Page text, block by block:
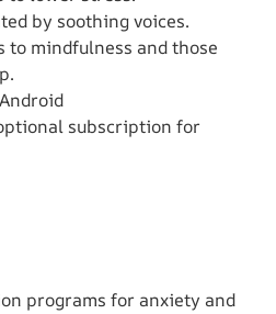
by soothing voices.
to mindfulness and those
subscription for
programs for anxiety and